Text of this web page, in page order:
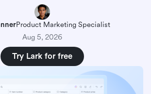
Product Marketing Specialist
Aug 5, 2026
Try Lark for free